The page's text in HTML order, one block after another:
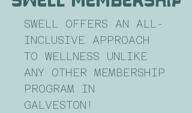
SWELL OFFERS AN ALL-
INCLUSIVE APPROACH
TO WELLNESS UNLIKE
ANY OTHER MEMBERSHIP
PROGRAM IN
GALVESTON!